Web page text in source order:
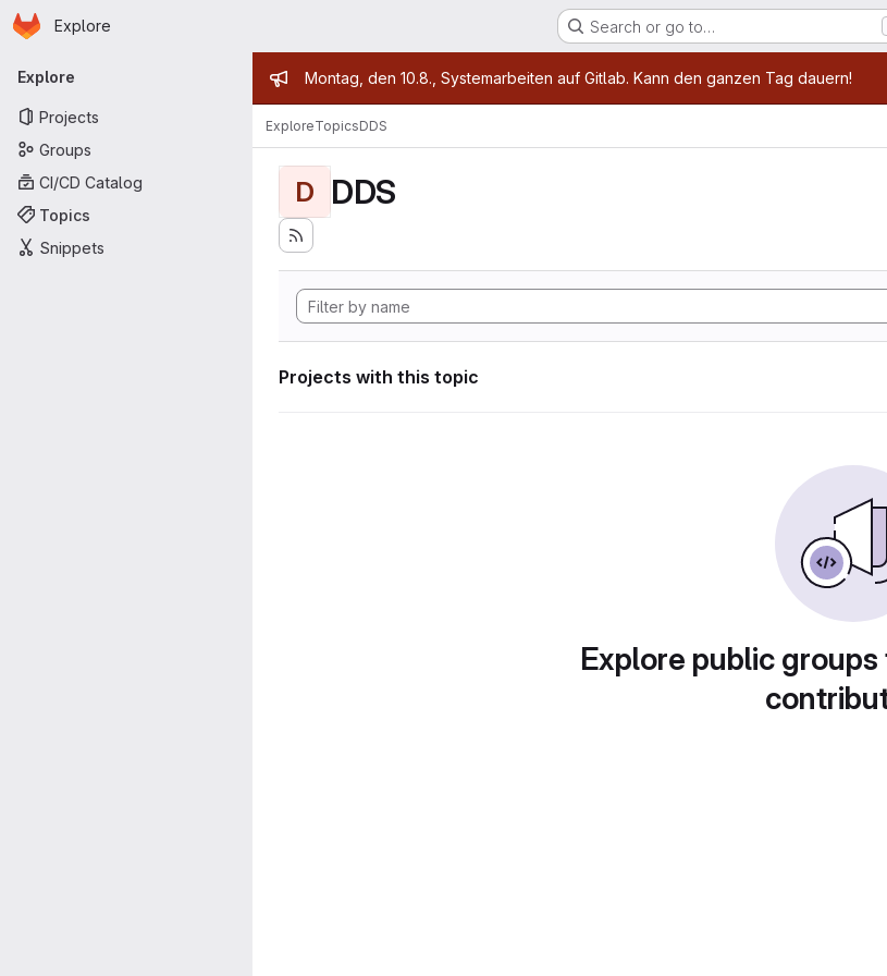
Skip to main content
Homepage
Explore Search or go to…
Primary navigation
Explore
Projects
Groups
CI/CD Catalog
Topics
Snippets
Admin message
Montag, den 10.8., Systemarbeiten auf Gitlab. Kann den ganzen Tag dauern!
ExploreTopicsDDS
D DDS
Projects with this topic
Explore public